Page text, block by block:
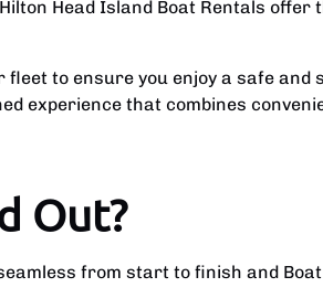
Head Island Boat Rentals offer
to ensure you enjoy a safe and
experience that combines
Out?
from start to finish and Boat